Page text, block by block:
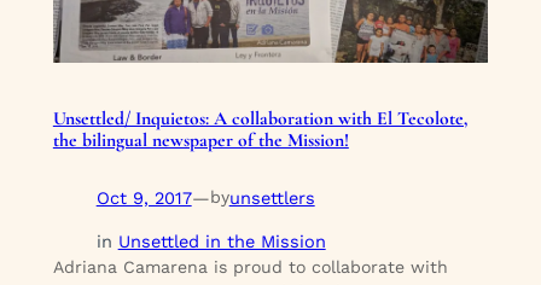
Unsettled/ Inquietos: A collaboration with El Tecolote,
the bilingual newspaper of the Mission!
Oct 9, 2017—byunsettlers
in Unsettled in the Mission
Adriana Camarena is proud to collaborate with